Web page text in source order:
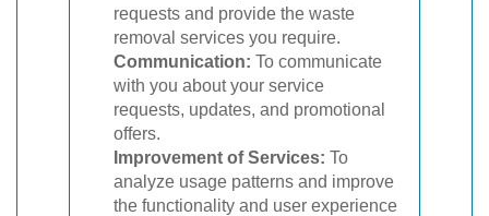
requests and provide the waste
removal services you require.
Communication: To communicate
with you about your service
requests, updates, and promotional
offers.
Improvement of Services: To
analyze usage patterns and improve
the functionality and user experience